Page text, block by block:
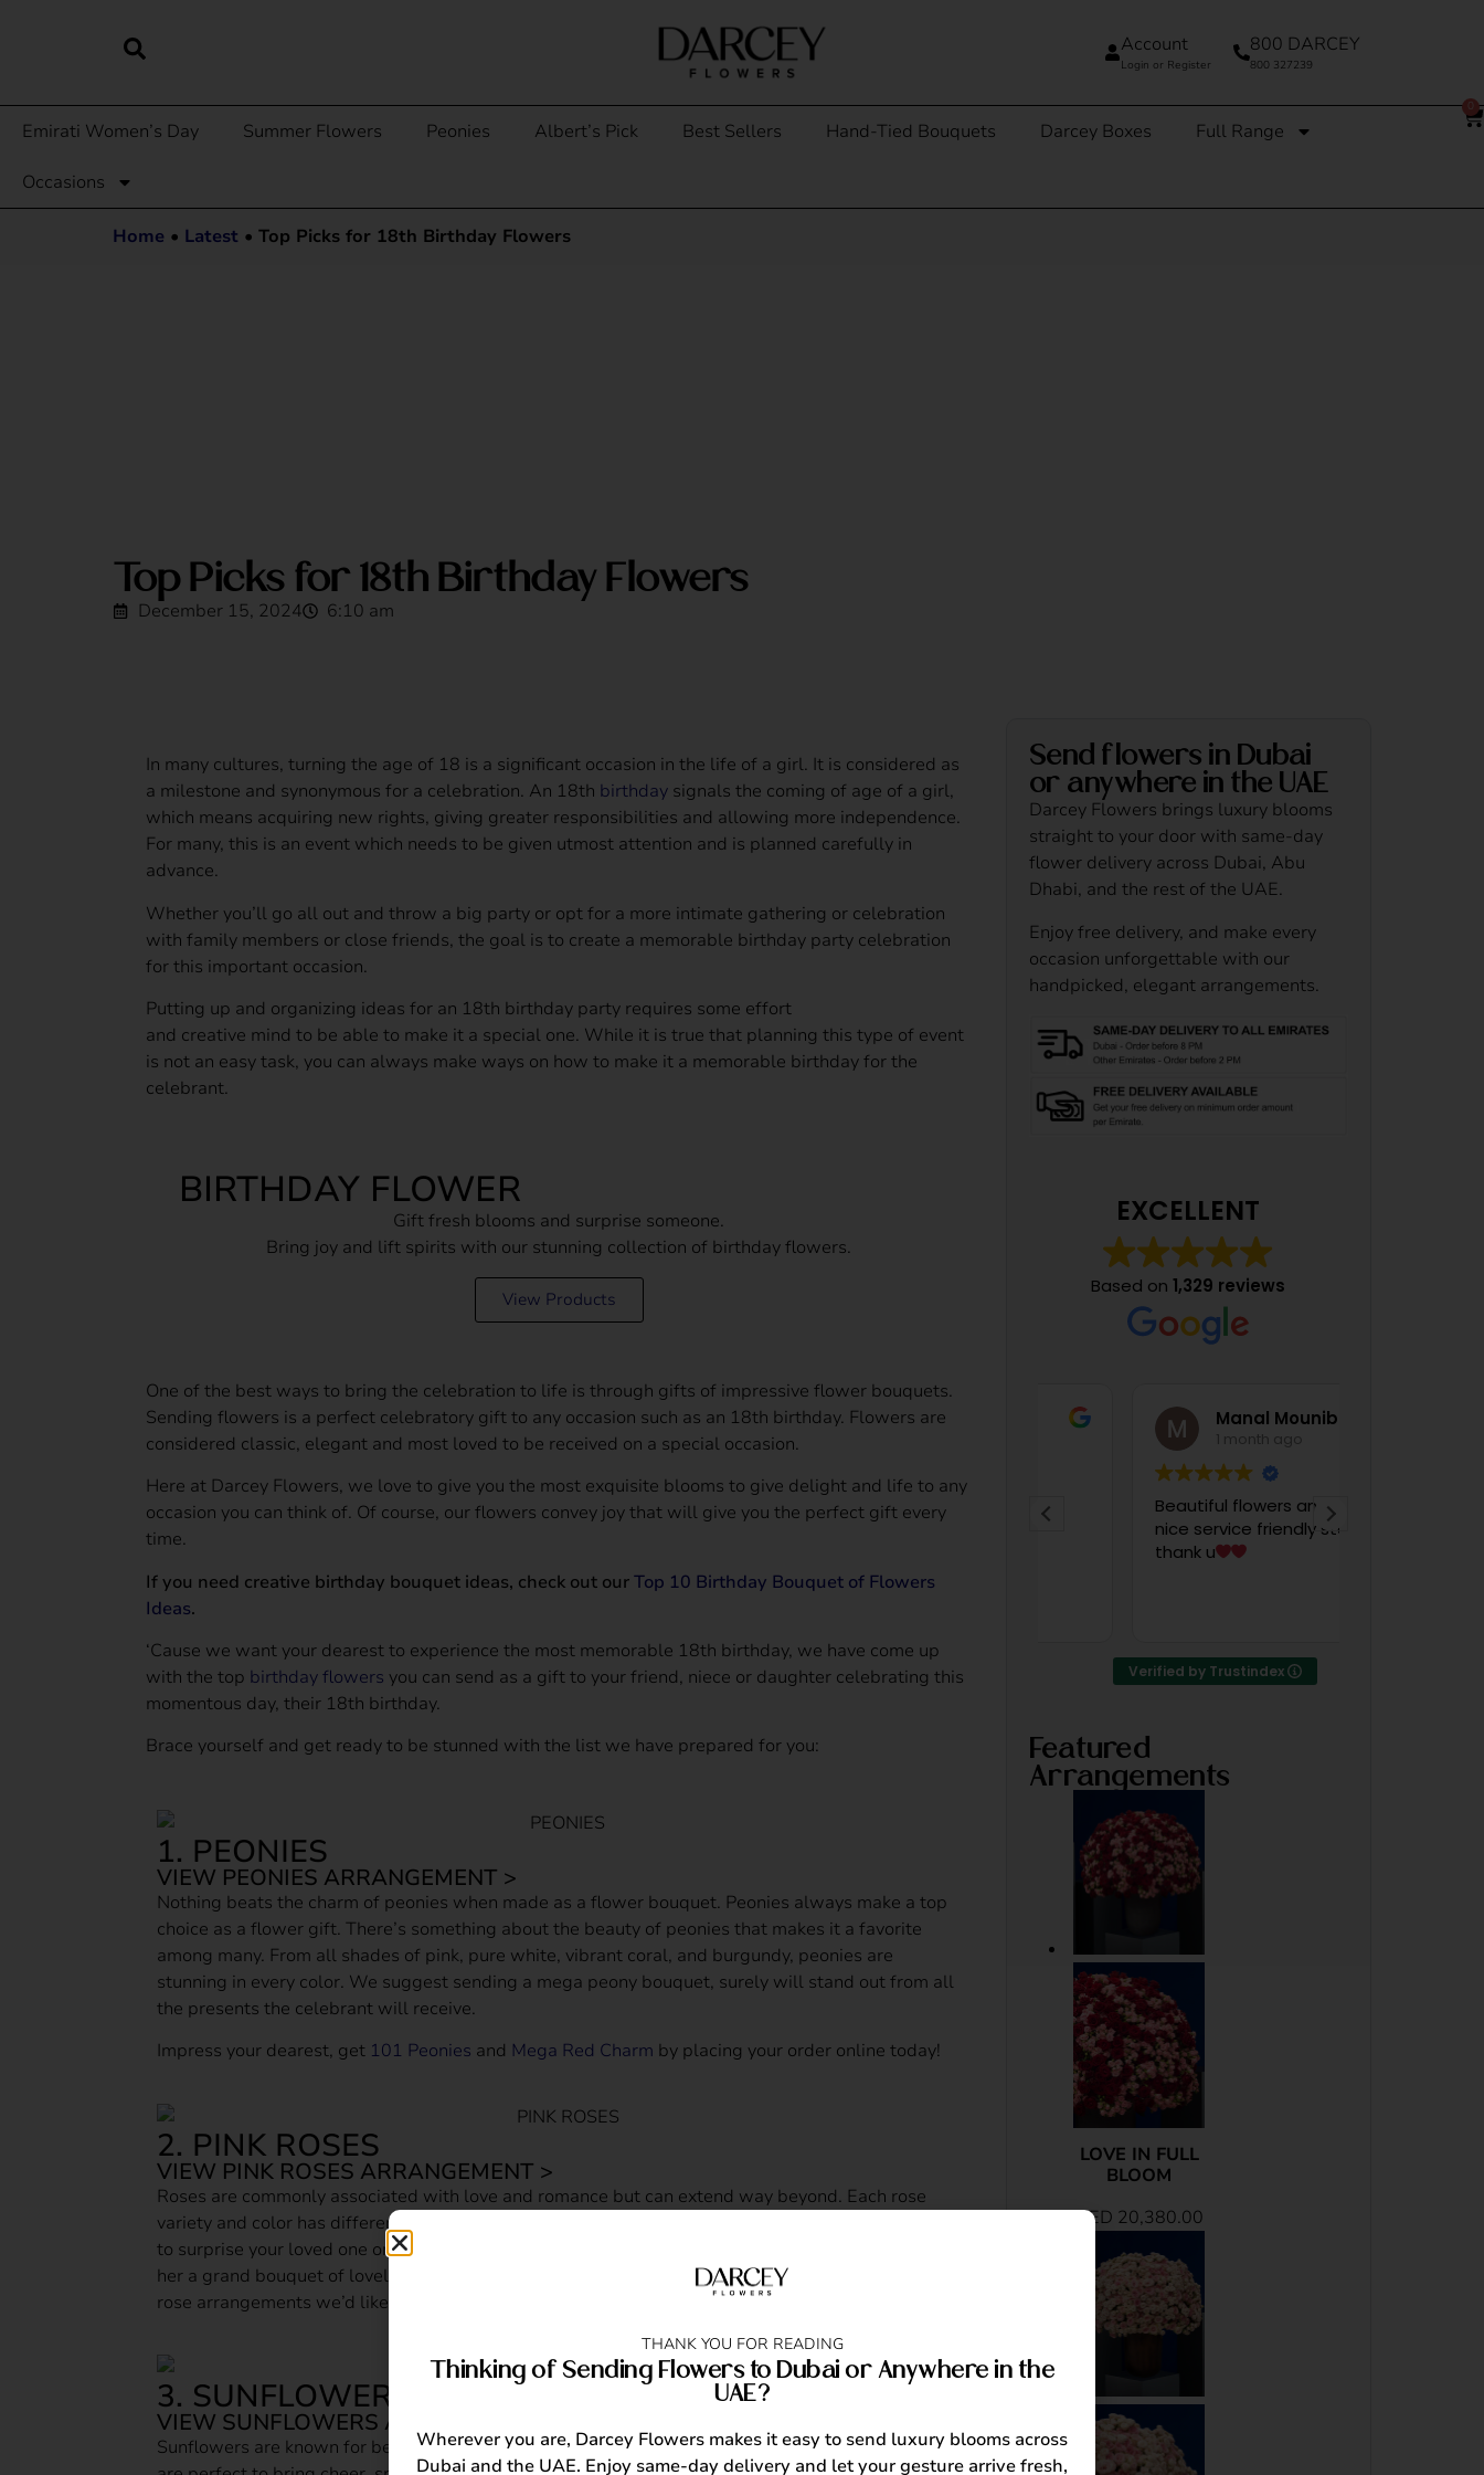
800 DARCEY
800 327239
Account
Login or Register
Emirati Women’s Day Summer Flowers Peonies Albert’s Pick Best Sellers Hand-Tied Bouquets Darcey Boxes Full Range
Occasions
Home • Latest • Top Picks for 18th Birthday Flowers
Top Picks for 18th Birthday Flowers
December 15, 2024 6:10 am
In many cultures, turning the age of 18 is a significant occasion in the life of a girl. It is considered as
a milestone and synonymous for a celebration. An 18th birthday signals the coming of age of a girl,
which means acquiring new rights, giving greater responsibilities and allowing more independence.
For many, this is an event which needs to be given utmost attention and is planned carefully in
advance.
Whether you’ll go all out and throw a big party or opt for a more intimate gathering or celebration
with family members or close friends, the goal is to create a memorable birthday party celebration
for this important occasion.
Putting up and organizing ideas for an 18th birthday party requires some effort
and creative mind to be able to make it a special one. While it is true that planning this type of event
is not an easy task, you can always make ways on how to make it a memorable birthday for the
celebrant.
BIRTHDAY FLOWER
Gift fresh blooms and surprise someone.
Bring joy and lift spirits with our stunning collection of birthday flowers.
View Products
One of the best ways to bring the celebration to life is through gifts of impressive flower bouquets.
Sending flowers is a perfect celebratory gift to any occasion such as an 18th birthday. Flowers are
considered classic, elegant and most loved to be received on a special occasion.
Here at Darcey Flowers, we love to give you the most exquisite blooms to give delight and life to any
occasion you can think of. Of course, our flowers convey joy that will give you the perfect gift every
time.
If you need creative birthday bouquet ideas, check out ourTop 10 Birthday Bouquet of Flowers
Ideas.
‘Cause we want your dearest to experience the most memorable 18th birthday, we have come up
with the top birthday flowers you can send as a gift to your friend, niece or daughter celebrating this
momentous day, their 18th birthday.
Brace yourself and get ready to be stunned with the list we have prepared for you:
1. PEONIES
VIEW PEONIES ARRANGEMENT >
Nothing beats the charm of peonies when made as a flower bouquet. Peonies always make a top
choice as a flower gift. There’s something about the beauty of peonies that makes it a favorite
among many. From all shades of pink, pure white, vibrant coral, and burgundy, peonies are
stunning in every color. We suggest sending a mega peony bouquet, surely will stand out from all
the presents the celebrant will receive.
Impress your dearest, get 101 Peonies and Mega Red Charm by placing your order online today!
2. PINK ROSES
VIEW PINK ROSES ARRANGEMENT >
Roses are commonly associated with love and romance but can extend way beyond. Each rose
variety and color has different meanings. One thing for sure, you’ll never go wrong choosing a rose
to surprise your loved one on a significant day such as their 18th birthday. We recommend sending
her a grand bouquet of lovely pink roses best fit for her sweet 18 birthday. Here are the top 3 pink
rose arrangements we’d like you to get:
, Blooming Pink and
3. SUNFLOWERS
VIEW SUNFLOWERS ARRANGEMENT >
Sunflowers are known for being “happy flowers. The gorgeous, golden and vibrant yellow blooms
Send flowers in Dubai
or anywhere in the UAE
Darcey Flowers brings luxury blooms
straight to your door with same-day
flower delivery across Dubai, Abu
Dhabi, and the rest of the UAE.
Enjoy free delivery, and make every
occasion unforgettable with our
handpicked, elegant arrangements.
EXCELLENT
Based on1,329 reviews
سالم الكتبي
Amazing
Manal Mounib
1 month ago
Beautiful flowers and very
nice service friendly staff
Verified by Trustindex
Featured
Arrangements
LOVE IN FULL
BLOOM
AED 20,380.00
THANK YOU FOR READING
Thinking of Sending Flowers to Dubai or Anywhere in the
UAE?
Wherever you are, Darcey Flowers makes it easy to send luxury blooms across
Dubai and the UAE. Enjoy same-day delivery and let your gesture arrive fresh,